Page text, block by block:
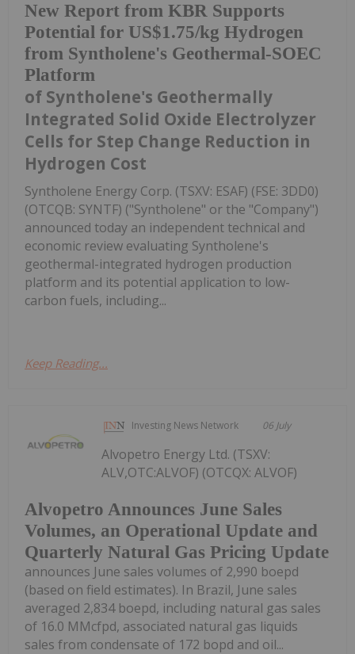
New Report from KBR Supports
Potential for US$1.75/kg Hydrogen
from Syntholene's Geothermal-SOEC
Platform
of Syntholene's Geothermally
Integrated Solid Oxide Electrolyzer
Cells for Step Change Reduction in
Hydrogen Cost
Syntholene Energy Corp. (TSXV: ESAF) (FSE: 3DD0)
(OTCQB: SYNTF) ("Syntholene" or the "Company")
announced today an independent technical and
economic review evaluating Syntholene's
geothermal-integrated hydrogen production
platform and its potential application to low-
carbon fuels, including...
Keep Reading...
Investing News Network 06 July
Alvopetro Announces June Sales
Volumes, an Operational Update and
Quarterly Natural Gas Pricing Update
Alvopetro Energy Ltd. (TSXV:
ALV,OTC:ALVOF) (OTCQX: ALVOF)
announces June sales volumes of 2,990 boepd
(based on field estimates). In Brazil, June sales
averaged 2,834 boepd, including natural gas sales
of 16.0 MMcfpd, associated natural gas liquids
sales from condensate of 172 bopd and oil...